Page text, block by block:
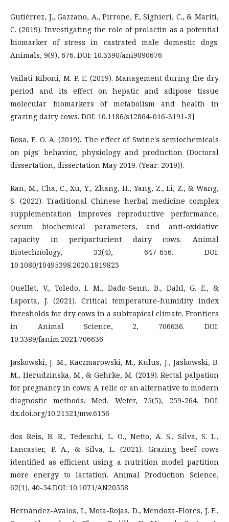
Gutiérrez, J., Gazzano, A., Pirrone, F., Sighieri, C., & Mariti,
C. (2019). Investigating the role of prolactin as a potential
biomarker of stress in castrated male domestic dogs.
Animals, 9(9), 676. DOI: 10.3390/ani9090676
Vailati Riboni, M. P. E. (2019). Management during the dry
period and its effect on hepatic and adipose tissue
molecular biomarkers of metabolism and health in
grazing dairy cows. DOI: 10.1186/s12864-016-3191-3]
Rosa, E. O. A. (2019). The effect of Swine's semiochemicals
on pigs' behavior, physiology and production (Doctoral
dissertation, dissertation May 2019. (Year: 2019)).
Ran, M., Cha, C., Xu, Y., Zhang, H., Yang, Z., Li, Z., & Wang,
S. (2022). Traditional Chinese herbal medicine complex
supplementation improves reproductive performance,
serum biochemical parameters, and anti-oxidative
capacity in periparturient dairy cows. Animal
Biotechnology, 33(4), 647-656. DOI:
10.1080/10495398.2020.1819823
Ouellet, V., Toledo, I. M., Dado-Senn, B., Dahl, G. E., &
Laporta, J. (2021). Critical temperature-humidity index
thresholds for dry cows in a subtropical climate. Frontiers
in Animal Science, 2, 706636. DOI:
10.3389/fanim.2021.706636
Jaskowski, J. M., Kaczmarowski, M., Kulus, J., Jaskowski, B.
M., Herudzinska, M., & Gehrke, M. (2019). Rectal palpation
for pregnancy in cows: A relic or an alternative to modern
diagnostic methods. Med. Weter, 75(5), 259-264. DOI:
dx.doi.org/10.21521/mw.6156
dos Reis, B. R., Tedeschi, L. O., Netto, A. S., Silva, S. L.,
Lancaster, P. A., & Silva, L. (2021). Grazing beef cows
identified as efficient using a nutrition model partition
more energy to lactation. Animal Production Science,
62(1), 40-54.DOI: 10.1071/AN20558
Hernández-Avalos, I., Mota-Rojas, D., Mendoza-Flores, J. E.,